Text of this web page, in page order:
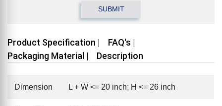
Product Specification |
FAQ's |
Packaging Material |
Description
Dimension L + W <= 20 inch; H <= 26 inch